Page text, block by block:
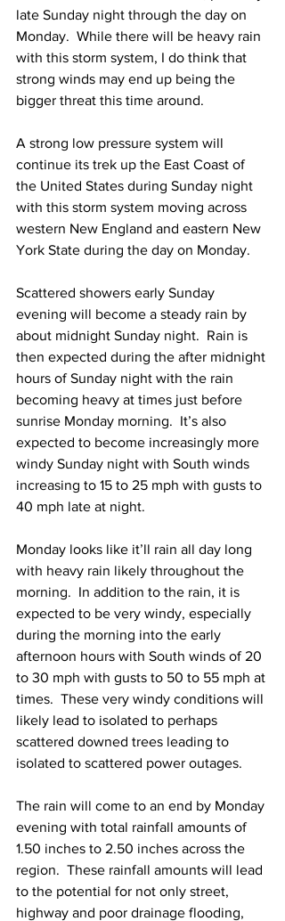
late Sunday night through the day on
Monday.  While there will be heavy rain
with this storm system, I do think that
strong winds may end up being the
bigger threat this time around.
A strong low pressure system will
continue its trek up the East Coast of
the United States during Sunday night
with this storm system moving across
western New England and eastern New
York State during the day on Monday.
Scattered showers early Sunday
evening will become a steady rain by
about midnight Sunday night.  Rain is
then expected during the after midnight
hours of Sunday night with the rain
becoming heavy at times just before
sunrise Monday morning.  It’s also
expected to become increasingly more
windy Sunday night with South winds
increasing to 15 to 25 mph with gusts to
40 mph late at night.
Monday looks like it’ll rain all day long
with heavy rain likely throughout the
morning.  In addition to the rain, it is
expected to be very windy, especially
during the morning into the early
afternoon hours with South winds of 20
to 30 mph with gusts to 50 to 55 mph at
times.  These very windy conditions will
likely lead to isolated to perhaps
scattered downed trees leading to
isolated to scattered power outages.
The rain will come to an end by Monday
evening with total rainfall amounts of
1.50 inches to 2.50 inches across the
region.  These rainfall amounts will lead
to the potential for not only street,
highway and poor drainage flooding,